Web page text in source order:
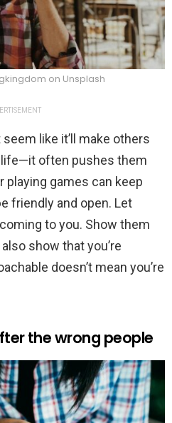
on Unsplash
seem like it’ll make others
life—it often pushes them
playing games can keep
friendly and open. Let
to you. Show them
show that you’re
doesn’t mean you’re
the wrong people